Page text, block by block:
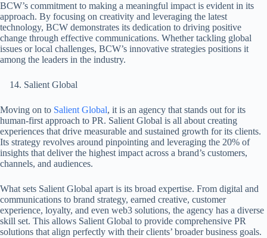
BCW’s commitment to making a meaningful impact is evident in its
approach. By focusing on creativity and leveraging the latest
technology, BCW demonstrates its dedication to driving positive
change through effective communications. Whether tackling global
issues or local challenges, BCW’s innovative strategies positions it
among the leaders in the industry.
Salient Global
Moving on to Salient Global, it is an agency that stands out for its
human-first approach to PR. Salient Global is all about creating
experiences that drive measurable and sustained growth for its clients.
Its strategy revolves around pinpointing and leveraging the 20% of
insights that deliver the highest impact across a brand’s customers,
channels, and audiences.
What sets Salient Global apart is its broad expertise. From digital and
communications to brand strategy, earned creative, customer
experience, loyalty, and even web3 solutions, the agency has a diverse
skill set. This allows Salient Global to provide comprehensive PR
solutions that align perfectly with their clients’ broader business goals.